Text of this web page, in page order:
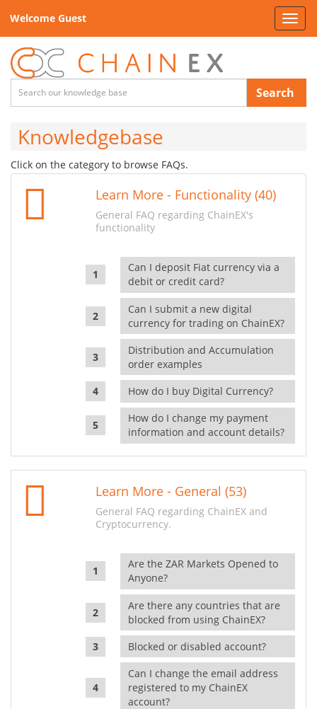
Welcome Guest
Search
Knowledgebase
Click on the category to browse FAQs.
Learn More - Functionality (40)
General FAQ regarding ChainEX's
functionality
Can I deposit Fiat currency via a
debit or credit card?
Can I submit a new digital
currency for trading on ChainEX?
Distribution and Accumulation
order examples
How do I buy Digital Currency?
How do I change my payment
information and account details?
Learn More - General (53)
General FAQ regarding ChainEX and
Cryptocurrency.
Are the ZAR Markets Opened to
Anyone?
Are there any countries that are
blocked from using ChainEX?
Blocked or disabled account?
Can I change the email address
registered to my ChainEX
account?